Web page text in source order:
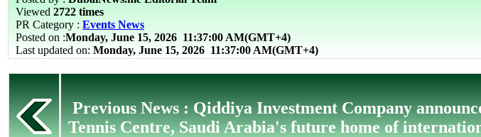
Viewed 2722 times
PR Category : Events News
Posted on :Monday, June 15, 2026 11:37:00 AM(GMT+4)
Last updated on: Monday, June 15, 2026 11:37:00 AM(GMT+4)
Previous News : Qiddiya Investment Company
Tennis Centre, Saudi Arabia's future home of